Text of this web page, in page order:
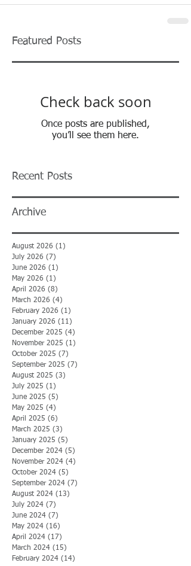
Featured Posts
Check back soon
Once posts are published,
you’ll see them here.
Recent Posts
Archive
August 2026 (1)
July 2026 (7)
June 2026 (1)
May 2026 (1)
April 2026 (8)
March 2026 (4)
February 2026 (1)
January 2026 (11)
December 2025 (4)
November 2025 (1)
October 2025 (7)
September 2025 (7)
August 2025 (3)
July 2025 (1)
June 2025 (5)
May 2025 (4)
April 2025 (6)
March 2025 (3)
January 2025 (5)
December 2024 (5)
November 2024 (4)
October 2024 (5)
September 2024 (7)
August 2024 (13)
July 2024 (7)
June 2024 (7)
May 2024 (16)
April 2024 (17)
March 2024 (15)
February 2024 (14)